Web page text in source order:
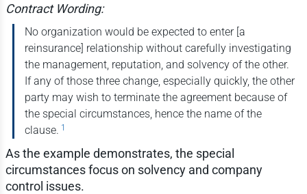
Contract Wording:
No organization would be expected to enter [a
reinsurance] relationship without carefully investigating
the management, reputation, and solvency of the other.
If any of those three change, especially quickly, the other
party may wish to terminate the agreement because of
the special circumstances, hence the name of the
clause. 1
As the example demonstrates, the special
circumstances focus on solvency and company
control issues.